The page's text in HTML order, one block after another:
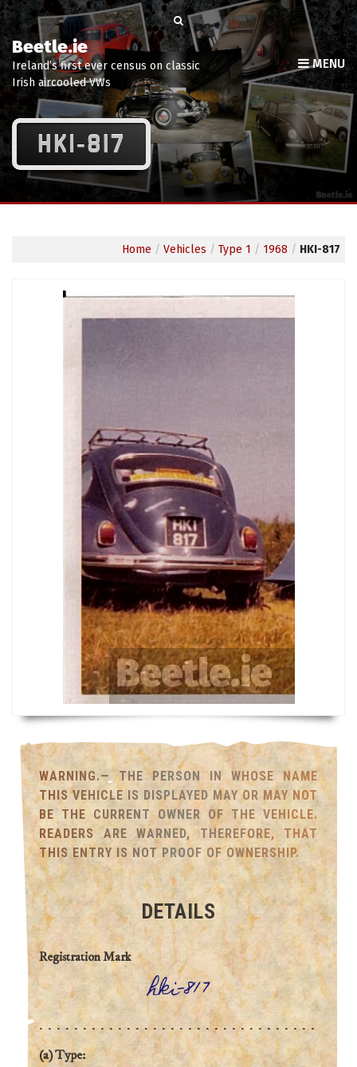
Beetle.ie
Ireland’s first ever census on classic
Irish aircooled VWs
MENU
HKI-817
Home / Vehicles / Type 1 / 1968 / HKI-817
WARNING.— THE PERSON IN WHOSE NAME
THIS VEHICLE IS DISPLAYED MAY OR MAY NOT
BE THE CURRENT OWNER OF THE VEHICLE.
READERS ARE WARNED, THEREFORE, THAT
THIS ENTRY IS NOT PROOF OF OWNERSHIP.
DETAILS
Registration Mark
hki-817
(a) Type: